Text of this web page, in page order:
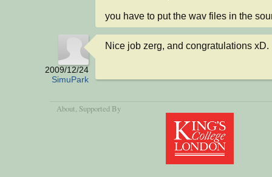
you have to put the wav files in the
2009/12/24
SimuPark
Nice job zerg, and congratulations xD.
About, Supported By